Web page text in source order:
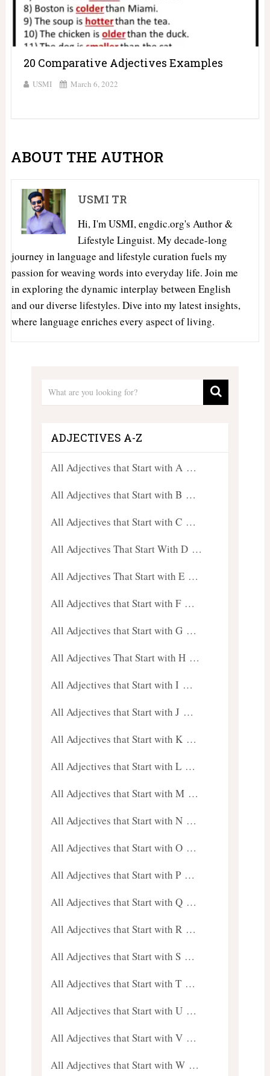
20 Comparative Adjectives Examples
USMI March 6, 2022
ABOUT THE AUTHOR
USMI TR
Hi, I'm USMI, engdic.org's Author &
Lifestyle Linguist. My decade-long
journey in language and lifestyle curation fuels my
passion for weaving words into everyday life. Join me
in exploring the dynamic interplay between English
and our diverse lifestyles. Dive into my latest insights,
where language enriches every aspect of living.
ADJECTIVES A-Z
All Adjectives that Start with A …
All Adjectives that Start with B …
All Adjectives that Start with C …
All Adjectives That Start With D …
All Adjectives That Start with E …
All Adjectives that Start with F …
All Adjectives that Start with G …
All Adjectives That Start with H …
All Adjectives that Start with I …
All Adjectives that Start with J …
All Adjectives that Start with K …
All Adjectives that Start with L …
All Adjectives that Start with M …
All Adjectives that Start with N …
All Adjectives that Start with O …
All Adjectives that Start with P …
All Adjectives that Start with Q …
All Adjectives that Start with R …
All Adjectives that Start with S …
All Adjectives that Start with T …
All Adjectives that Start with U …
All Adjectives that Start with V …
All Adjectives that Start with W …